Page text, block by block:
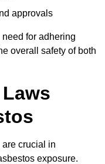
approvals
for adhering
overall safety of both
crucial in
exposure.